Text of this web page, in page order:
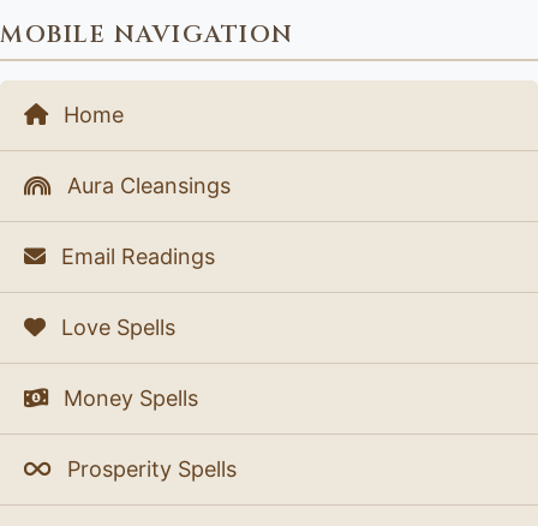
MOBILE NAVIGATION
Home
Aura Cleansings
Email Readings
Love Spells
Money Spells
Prosperity Spells